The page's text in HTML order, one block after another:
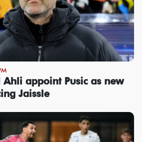
appoint Pusic as new
Jaissle